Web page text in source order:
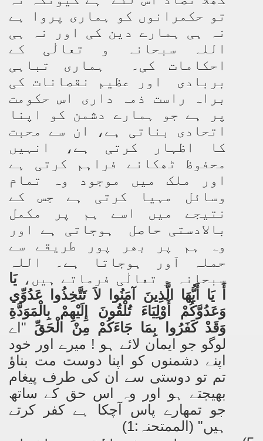
تو حکمرانوں کو ہماری پروا ہے
نہ ہی ہمارے دین کی اور نہ ہی
اللہ سبحانہ و تعالٰی کے
احکامات کی۔ ہماری تباہی
بربادی اور عظیم نقصانات کی
براہ راست ذمہ داری اس حکومت
پر ہے جو ہمارے دشمن کو اپنا
اتحادی بناتی ہے، ان سے محبت
کا اظہار کرتی ہے، انہیں
محفوظ ٹھکانے فراہم کرتی ہے
اور ملک میں موجود وہ تمام
وسائل مہیا کرتی ہے جس کے
نتیجے میں اسے ہم پر مکمل
بالادستی حاصل ہوجاتی ہے اور
وہ ہم پر بھر پور طریقے سے
حملہ آور ہوجاتا ہے۔ اللہ
سبحانہ و تعالٰی فرماتے ہیں،يَا
أَ يَا أَيُّهَا الَّذِينَ آمَنُوا لاَ تَتَّخِذُوا عَدُوِّي
وَعَدُوَّكُمْ أَوْلِيَاءَ تُلْقُونَ إِلَيْهِمْ بِالْمَوَدَّةِ
وَقَدْ كَفَرُوا بِمَا جَاءَكُمْ مِنْ الْحَقِّ "اے
لوگو جو ایمان لائے ہو ! میرے اور خود
اپنے دشمنوں کو اپنا دوست مت بناؤ
تم تو دوستی سے ان کی طرف پیغام
بھیجتے ہو اور وہ اس حق کے ساتھ
جو تمھارے پاس آچکا ہے کفر کرتے
ہیں" (الممتحنہ:1)